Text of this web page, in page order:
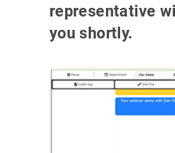
representative
you shortly.